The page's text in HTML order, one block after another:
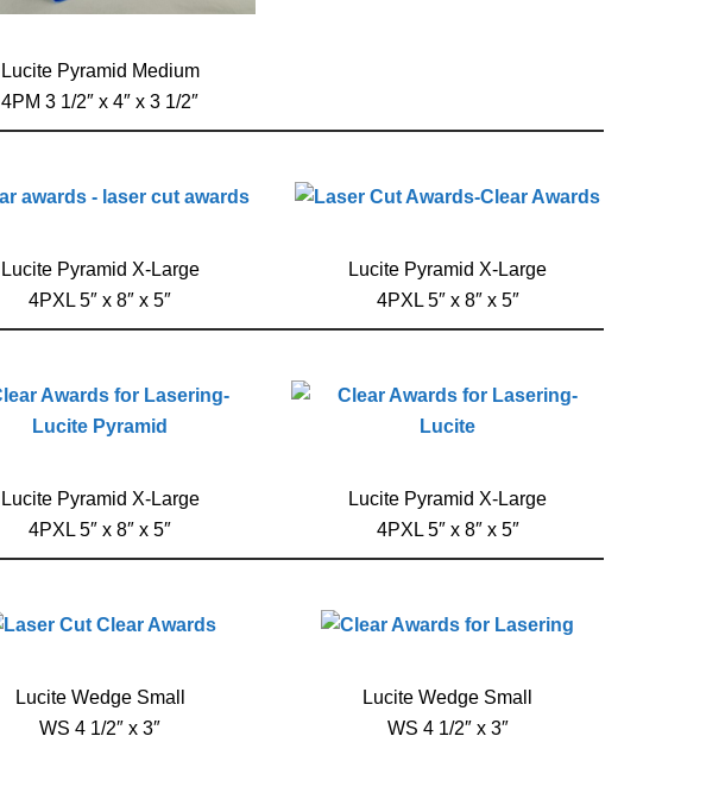
Lucite Pyramid Medium
4PM 3 1/2″ x 4″ x 3 1/2″
Lucite Pyramid X-Large
4PXL 5″ x 8″ x 5″
Lucite Pyramid X-Large
4PXL 5″ x 8″ x 5″
Lucite Pyramid X-Large
4PXL 5″ x 8″ x 5″
Lucite Pyramid X-Large
4PXL 5″ x 8″ x 5″
Lucite Wedge Small
WS 4 1/2″ x 3″
Lucite Wedge Small
WS 4 1/2″ x 3″